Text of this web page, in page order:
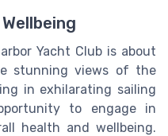
Yacht Club is about
stunning views of the
in exhilarating sailing
to engage in
health and wellbeing.